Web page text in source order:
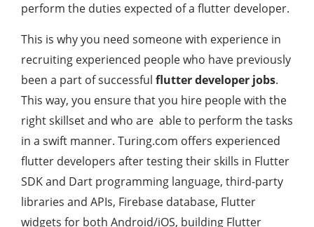
perform the duties expected of a flutter developer.
This is why you need someone with experience in
recruiting experienced people who have previously
been a part of successful flutter developer jobs.
This way, you ensure that you hire people with the
right skillset and who are able to perform the tasks
in a swift manner. Turing.com offers experienced
flutter developers after testing their skills in Flutter
SDK and Dart programming language, third-party
libraries and APIs, Firebase database, Flutter
widgets for both Android/iOS, building Flutter